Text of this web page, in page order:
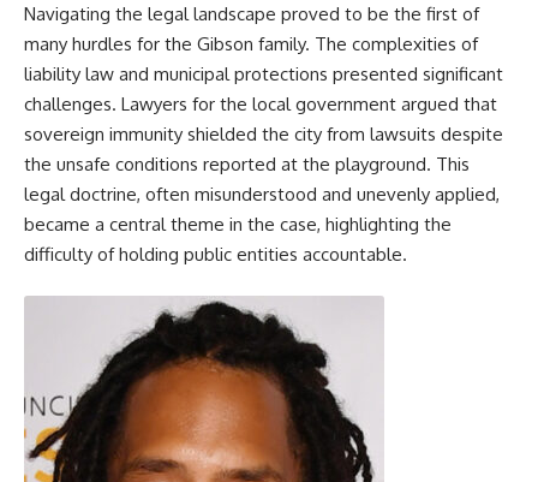
Navigating the legal landscape proved to be the first of
many hurdles for the Gibson family. The complexities of
liability law and municipal protections presented significant
challenges. Lawyers for the local government argued that
sovereign immunity shielded the city from lawsuits despite
the unsafe conditions reported at the playground. This
legal doctrine, often misunderstood and unevenly applied,
became a central theme in the case, highlighting the
difficulty of holding public entities accountable.